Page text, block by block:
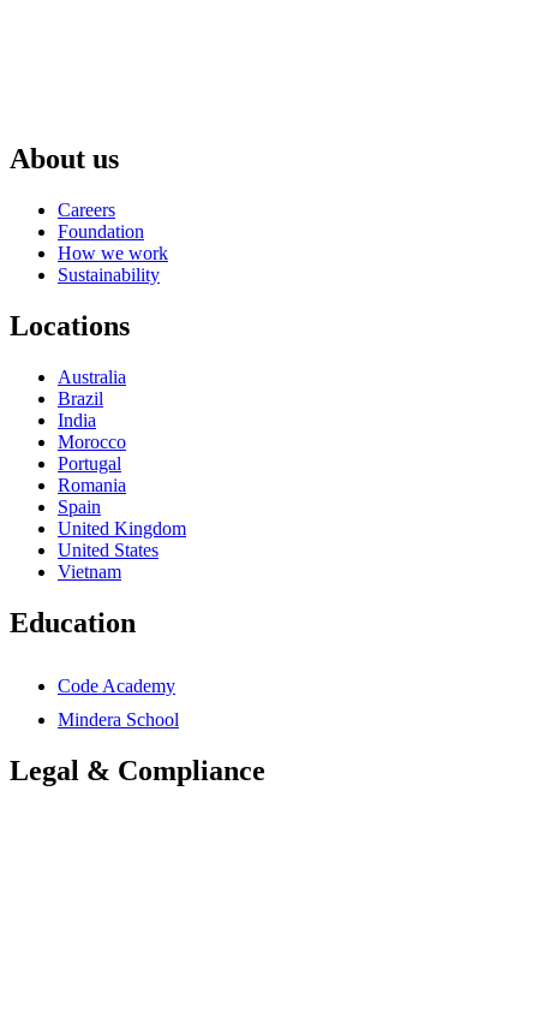
About us
Careers
Foundation
How we work
Sustainability
Locations
Australia
Brazil
India
Morocco
Portugal
Romania
Spain
United Kingdom
United States
Vietnam
Education
Code Academy
Mindera School
Legal & Compliance